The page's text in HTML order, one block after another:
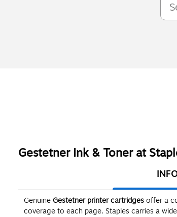
Gestetner Ink & Toner at
Genuine Gestetner printer cartridgesoffer a
coverage to each page. Staples carries a